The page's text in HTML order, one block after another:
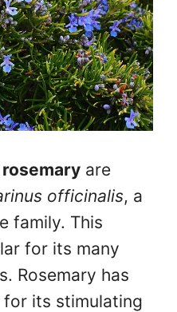
are
officinalis, a
family. This
for its many
Rosemary has
for its stimulating